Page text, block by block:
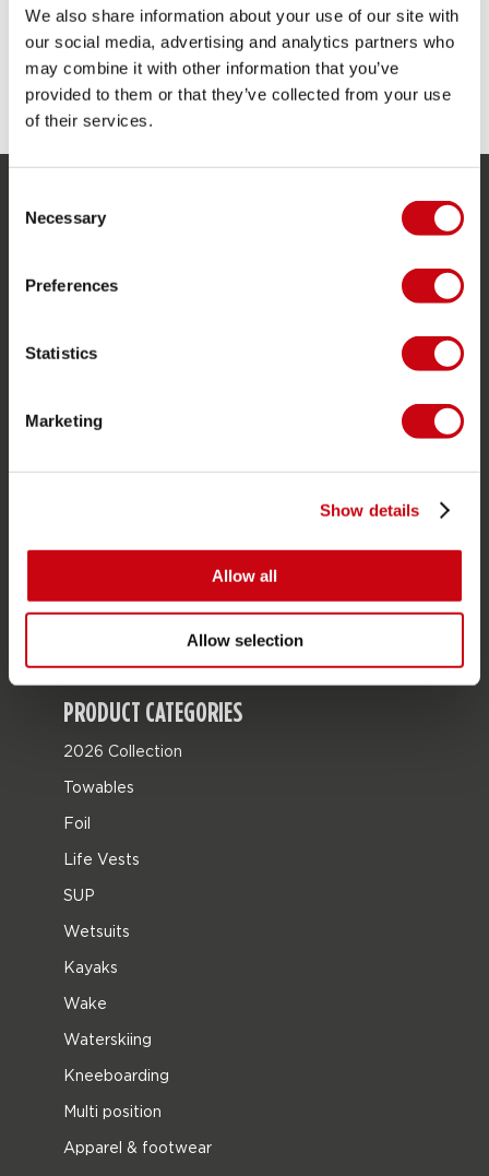
We also share information about your use of our site with
our social media, advertising and analytics partners who
may combine it with other information that you’ve
provided to them or that they’ve collected from your use
of their services.
Selection
Necessary
Preferences
Statistics
Marketing
Show details
Allow all
Allow selection
Dimensions: 65" x 23,6" x 2,4" | 165 x 60 x
6cm
SHARE YOUR #JOBEMOMENTS
SERVICE
Returns
Spare parts
Career
Become a Jobe dealer
PRODUCT CATEGORIES
2026 Collection
Towables
Foil
Life Vests
SUP
Wetsuits
Kayaks
Wake
Waterskiing
Kneeboarding
Multi position
Apparel & footwear